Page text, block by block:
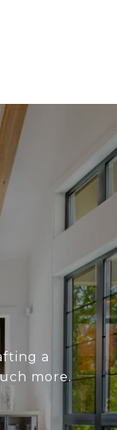
a
more.